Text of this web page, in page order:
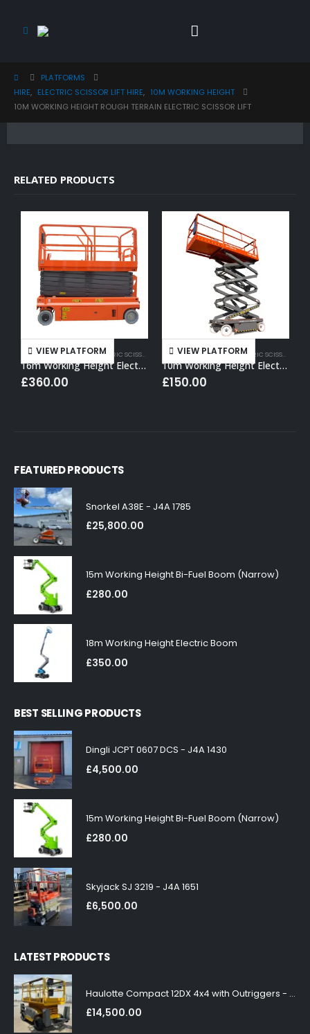
PLATFORMS
HIRE, ELECTRIC SCISSOR LIFT HIRE, 10M WORKING HEIGHT
10M WORKING HEIGHT ROUGH TERRAIN ELECTRIC SCISSOR LIFT
RELATED PRODUCTS
VIEW PLATFORM
16M WORKING HEIGHT,ELECTRIC SCISSOR LIFT HIRE
16m Working Height Electric Scissor Lift
£360.00
VIEW PLATFORM
10M WORKING HEIGHT,ELECTRIC SCISSOR LIFT HIRE
10m Working Height Electric Scissor Lift
£150.00
FEATURED PRODUCTS
Snorkel A38E - J4A 1785
£25,800.00
15m Working Height Bi-Fuel Boom (Narrow)
£280.00
18m Working Height Electric Boom
£350.00
BEST SELLING PRODUCTS
Dingli JCPT 0607 DCS - J4A 1430
£4,500.00
15m Working Height Bi-Fuel Boom (Narrow)
£280.00
Skyjack SJ 3219 - J4A 1651
£6,500.00
LATEST PRODUCTS
Haulotte Compact 12DX 4x4 with Outriggers - J4A 1858
£14,500.00